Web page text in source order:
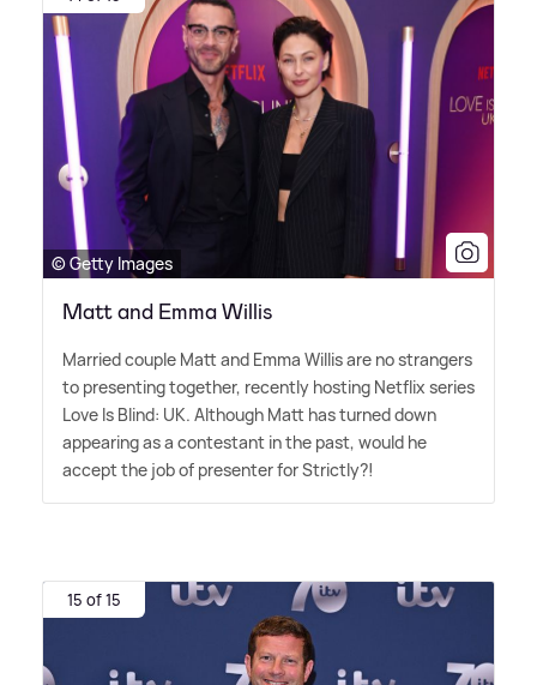
© Getty Images
Matt and Emma Willis
Married couple Matt and Emma Willis are no strangers
to presenting together, recently hosting Netflix series
Love Is Blind: UK. Although Matt has turned down
appearing as a contestant in the past, would he
accept the job of presenter for Strictly?!
15 of 15